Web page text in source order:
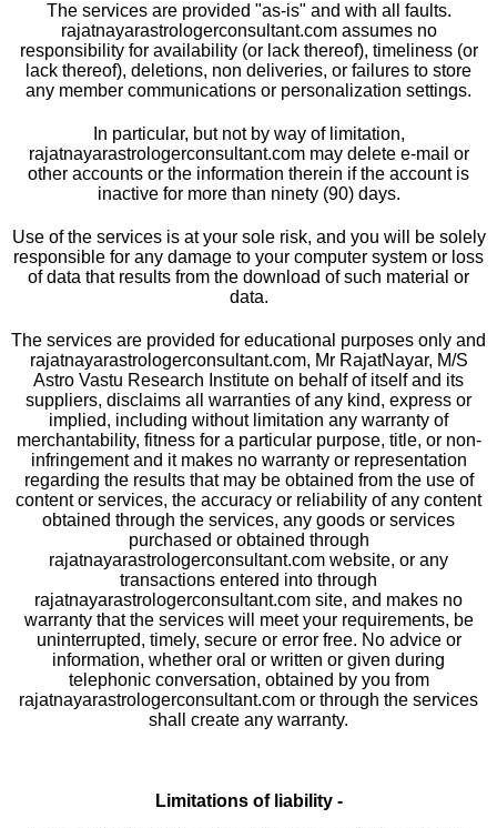
The services are provided "as-is" and with all faults.
rajatnayarastrologerconsultant.com assumes no
responsibility for availability (or lack thereof), timeliness (or
lack thereof), deletions, non deliveries, or failures to store
any member communications or personalization settings.
In particular, but not by way of limitation,
rajatnayarastrologerconsultant.com may delete e-mail or
other accounts or the information therein if the account is
inactive for more than ninety (90) days.
Use of the services is at your sole risk, and you will be solely
responsible for any damage to your computer system or loss
of data that results from the download of such material or
data.
The services are provided for educational purposes only and
rajatnayarastrologerconsultant.com, Mr RajatNayar, M/S
Astro Vastu Research Institute on behalf of itself and its
suppliers, disclaims all warranties of any kind, express or
implied, including without limitation any warranty of
merchantability, fitness for a particular purpose, title, or non-
infringement and it makes no warranty or representation
regarding the results that may be obtained from the use of
content or services, the accuracy or reliability of any content
obtained through the services, any goods or services
purchased or obtained through
rajatnayarastrologerconsultant.com website, or any
transactions entered into through
rajatnayarastrologerconsultant.com site, and makes no
warranty that the services will meet your requirements, be
uninterrupted, timely, secure or error free. No advice or
information, whether oral or written or given during
telephonic conversation, obtained by you from
rajatnayarastrologerconsultant.com or through the services
shall create any warranty.
Limitations of liability -